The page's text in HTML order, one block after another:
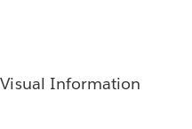
Information